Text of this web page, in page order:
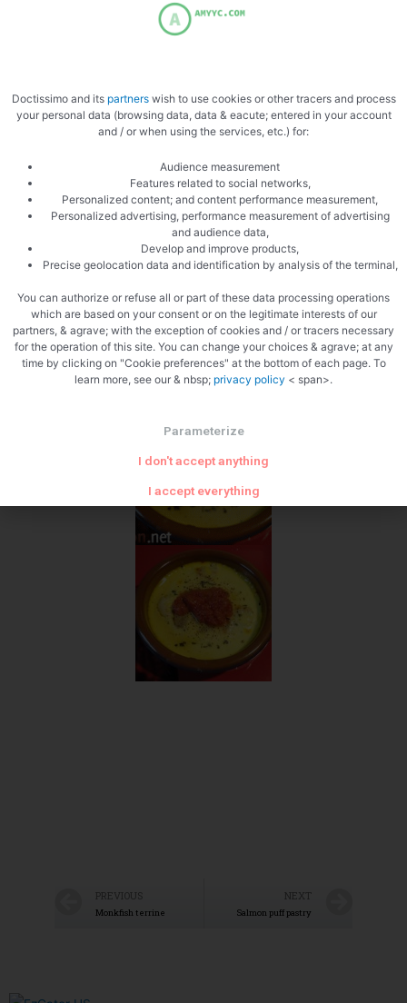
PREVIOUS
Monkfish terrine
NEXT
Salmon puff pastry
Doctissimo and its partnerswish to use cookies or other tracers and process
your personal data (browsing data, data & eacute; entered in your account
and / or when using the services, etc.) for:
Audience measurement
Features related to social networks,
Personalized content; and content performance measurement,
Personalized advertising, performance measurement of advertising
and audience data,
Develop and improve products,
Precise geolocation data and identification by analysis of the terminal,
You can authorize or refuse all or part of these data processing operations
which are based on your consent or on the legitimate interests of our
partners, & agrave; with the exception of cookies and / or tracers necessary
for the operation of this site. You can change your choices & agrave; at any
time by clicking on "Cookie preferences" at the bottom of each page. To
learn more, see our & nbsp; privacy policy < span>.
Parameterize
I don't accept anything
I accept everything